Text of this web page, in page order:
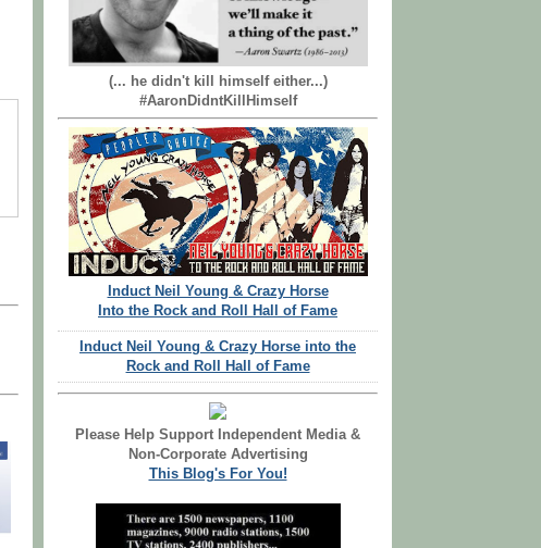
(... he didn't kill himself either...)
#AaronDidntKillHimself
Induct Neil Young & Crazy Horse
Into the Rock and Roll Hall of Fame
Induct Neil Young & Crazy Horse into the
Rock and Roll Hall of Fame
Please Help Support Independent Media &
Non-Corporate Advertising
This Blog's For You!